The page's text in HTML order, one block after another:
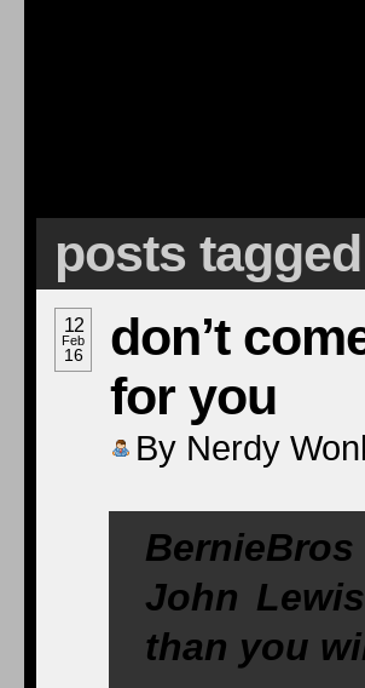
posts
12
Feb
16
don’t
for you
By Nerdy
John
than you